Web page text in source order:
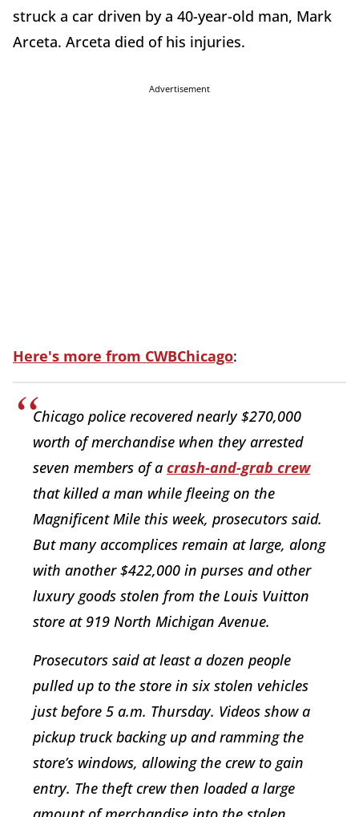
struck a car driven by a 40-year-old man, Mark
Arceta. Arceta died of his injuries.
Advertisement
Here's more from CWBChicago:
Chicago police recovered nearly $270,000
worth of merchandise when they arrested
seven members of a crash-and-grab crew
that killed a man while fleeing on the
Magnificent Mile this week, prosecutors said.
But many accomplices remain at large, along
with another $422,000 in purses and other
luxury goods stolen from the Louis Vuitton
store at 919 North Michigan Avenue.
Prosecutors said at least a dozen people
pulled up to the store in six stolen vehicles
just before 5 a.m. Thursday. Videos show a
pickup truck backing up and ramming the
store’s windows, allowing the crew to gain
entry. The theft crew then loaded a large